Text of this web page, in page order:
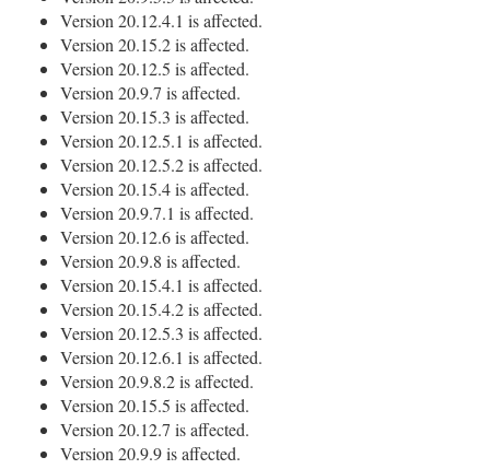
Version 20.12.4.1 is affected.
Version 20.15.2 is affected.
Version 20.12.5 is affected.
Version 20.9.7 is affected.
Version 20.15.3 is affected.
Version 20.12.5.1 is affected.
Version 20.12.5.2 is affected.
Version 20.15.4 is affected.
Version 20.9.7.1 is affected.
Version 20.12.6 is affected.
Version 20.9.8 is affected.
Version 20.15.4.1 is affected.
Version 20.15.4.2 is affected.
Version 20.12.5.3 is affected.
Version 20.12.6.1 is affected.
Version 20.9.8.2 is affected.
Version 20.15.5 is affected.
Version 20.12.7 is affected.
Version 20.9.9 is affected.